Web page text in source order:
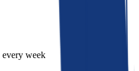
every week